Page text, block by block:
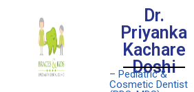
Dr.
Priyanka
Kachare
Doshi
– Pediatric &
Cosmetic Dentist